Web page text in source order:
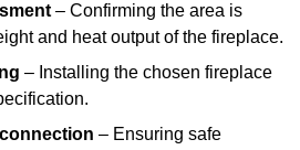
– Confirming the area is
and heat output of the fireplace.
– Installing the chosen fireplace
– Ensuring safe